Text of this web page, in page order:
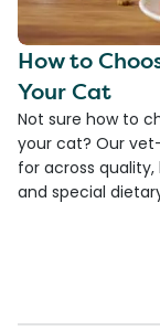
How to
Your Cat
Not sure how to
your cat? Our
for across
and special